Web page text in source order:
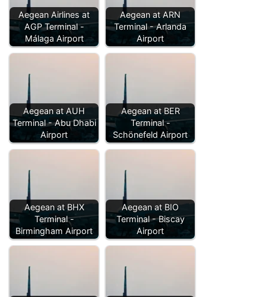
Aegean Airlines at
AGP Terminal -
Málaga Airport
Aegean at ARN
Terminal - Arlanda
Airport
Aegean at AUH
Terminal - Abu Dhabi
Airport
Aegean at BER
Terminal -
Schönefeld Airport
Aegean at BHX
Terminal -
Birmingham Airport
Aegean at BIO
Terminal - Biscay
Airport